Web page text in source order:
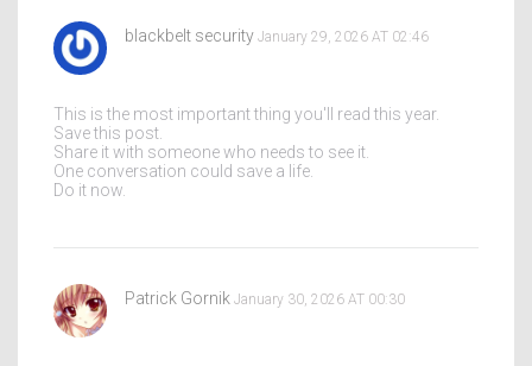
blackbelt security January 29, 2026 AT 02:46
This is the most important thing you'll read this year.
Save this post.
Share it with someone who needs to see it.
One conversation could save a life.
Do it now.
Patrick Gornik January 30, 2026 AT 00:30